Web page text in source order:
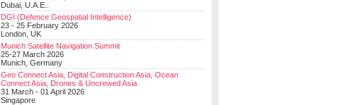
Dubai, U.A.E..
DGI (Defence Geospatial Intelligence)
23 - 25 February 2026
London, UK
Munich Satellite Navigation Summit
25-27 March 2026
Munich, Germany
Geo Connect Asia, Digital Construction Asia, Ocean
Connect Asia, Drones & Uncrewed Asia
31 March - 01 April 2026
Singapore